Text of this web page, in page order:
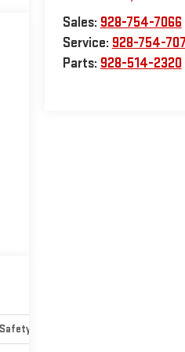
Sales: 928-754-7066
Service: 928-754-
Parts: 928-514-2320
Safety-mechanical